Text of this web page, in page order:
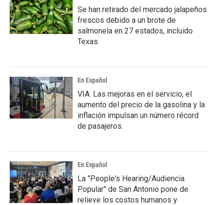
Se han retirado del mercado jalapeños
frescos debido a un brote de
salmonela en 27 estados, incluido
Texas.
En Español
VIA: Las mejoras en el servicio, el
aumento del precio de la gasolina y la
inflación impulsan un número récord
de pasajeros.
En Español
La "People's Hearing/Audiencia
Popular" de San Antonio pone de
relieve los costos humanos y